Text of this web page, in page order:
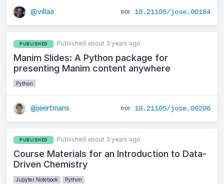
@villaa 10.21105/jose.00184
PUBLISHED Published about 3 years ago
Manim Slides: A Python package for
presenting Manim content anywhere
Python
@jeertmans 10.21105/jose.00206
PUBLISHED Published about 3 years ago
Course Materials for an Introduction to Data-
Driven Chemistry
Jupyter Notebook Python